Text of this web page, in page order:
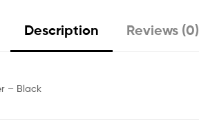
Description Reviews (0)
– Black